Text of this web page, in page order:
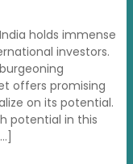
holds immense
investors.
offers promising
on its potential.
potential in this